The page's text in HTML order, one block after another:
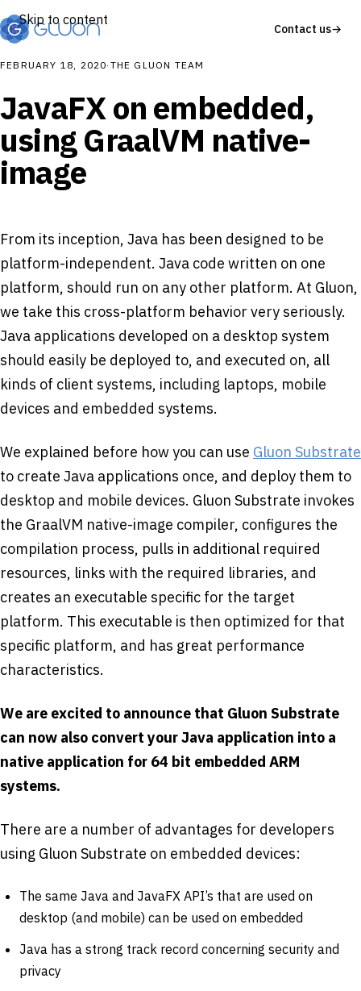
Skip to content
Contact us→
FEBRUARY 18, 2020· THE GLUON TEAM
JavaFX on embedded,
using GraalVM native-
image
From its inception, Java has been designed to be
platform-independent. Java code written on one
platform, should run on any other platform. At Gluon,
we take this cross-platform behavior very seriously.
Java applications developed on a desktop system
should easily be deployed to, and executed on, all
kinds of client systems, including laptops, mobile
devices and embedded systems.
We explained before how you can use Gluon Substrate
to create Java applications once, and deploy them to
desktop and mobile devices. Gluon Substrate invokes
the GraalVM native-image compiler, configures the
compilation process, pulls in additional required
resources, links with the required libraries, and
creates an executable specific for the target
platform. This executable is then optimized for that
specific platform, and has great performance
characteristics.
We are excited to announce that Gluon Substrate
can now also convert your Java application into a
native application for 64 bit embedded ARM
systems.
There are a number of advantages for developers
using Gluon Substrate on embedded devices:
The same Java and JavaFX API’s that are used on
desktop (and mobile) can be used on embedded
Java has a strong track record concerning security and
privacy